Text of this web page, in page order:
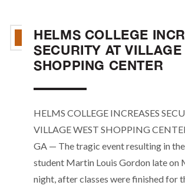
HELMS COLLEGE
SECURITY AT VILLAGE
SHOPPING CENTER
HELMS COLLEGE INCREASES
VILLAGE WEST SHOPPING
GA — The tragic event resulting in
student Martin Louis Gordon late on
night, after classes were finished for